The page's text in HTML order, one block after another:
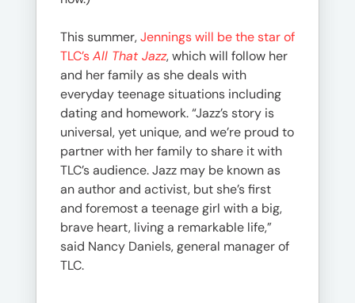
This summer,Jennings will be the star of
TLC’sAll That Jazz, which will follow her
and her family as she deals with
everyday teenage situations including
dating and homework. “Jazz’s story is
universal, yet unique, and we’re proud to
partner with her family to share it with
TLC’s audience. Jazz may be known as
an author and activist, but she’s first
and foremost a teenage girl with a big,
brave heart, living a remarkable life,”
said Nancy Daniels, general manager of
TLC.